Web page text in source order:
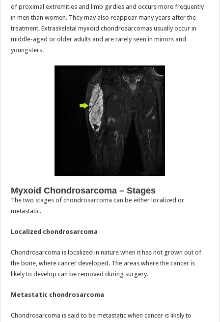
of proximal extremities and limb girdles and occurs more frequently
in men than women. They may also reappear many years after the
treatment. Extraskeletal myxoid chondrosarcomas usually occur in
middle-aged or older adults and are rarely seen in minors and
youngsters.
Myxoid Chondrosarcoma – Stages
The two stages of chondrosarcoma can be either localized or
metastatic.
Localized chondrosarcoma
Chondrosarcoma is localized in nature when it has not grown out of
the bone, where cancer developed. The areas where the cancer is
likely to develop can be removed during surgery.
Metastatic chondrosarcoma
Chondrosarcoma is said to be metastatic when cancer is likely to